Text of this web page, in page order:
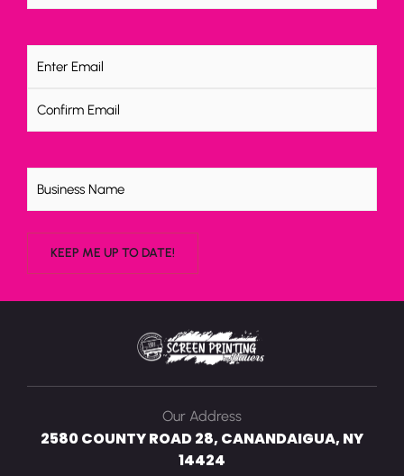
Our Address
2580 COUNTY ROAD 28, CANANDAIGUA, NY
14424
Untitled